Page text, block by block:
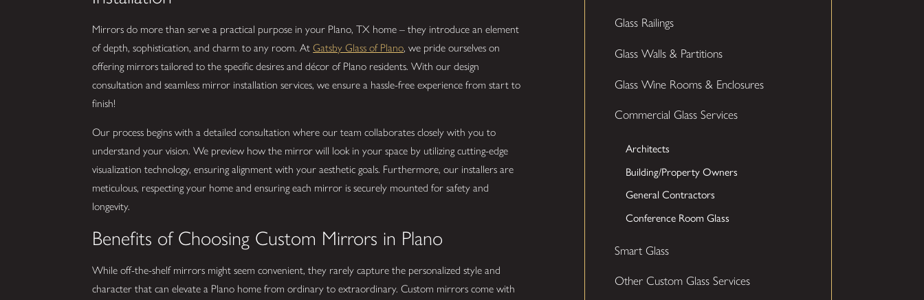
Mirrors do more than serve a practical purpose in your Plano, TX home – they introduce an element
of depth, sophistication, and charm to any room. AtGatsby Glass of Plano, we pride ourselves on
offering mirrors tailored to the specific desires and décor of Plano residents. With our design
consultation and seamless mirror installation services, we ensure a hassle-free experience from start to
finish!
Our process begins with a detailed consultation where our team collaborates closely with you to
understand your vision. We preview how the mirror will look in your space by utilizing cutting-edge
visualization technology, ensuring alignment with your aesthetic goals. Furthermore, our installers are
meticulous, respecting your home and ensuring each mirror is securely mounted for safety and
longevity.
Benefits of Choosing Custom Mirrors in Plano
While off-the-shelf mirrors might seem convenient, they rarely capture the personalized style and
character that can elevate a Plano home from ordinary to extraordinary. Custom mirrors come with
Glass Railings
Glass Walls & Partitions
Glass Wine Rooms & Enclosures
Commercial Glass Services
Architects
Building/Property Owners
General Contractors
Conference Room Glass
Smart Glass
Other Custom Glass Services